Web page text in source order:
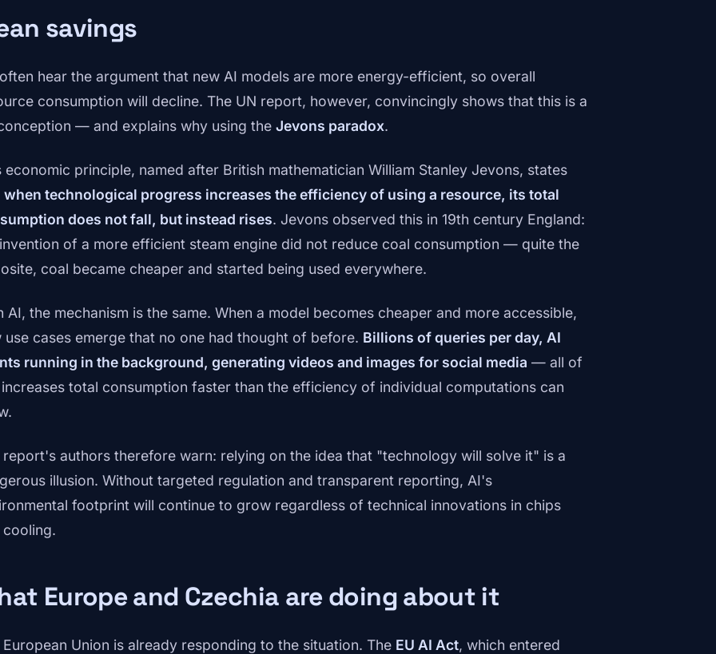
savings
hear the argument that new AI models are more energy-efficient, so overall
consumption will decline. The UN report, however, convincingly shows that this is a
— and explains why using the Jevons paradox.
economic principle, named after British mathematician William Stanley Jevons, states
when technological progress increases the efficiency of using a resource, its total
does not fall, but instead rises. Jevons observed this in 19th century England:
of a more efficient steam engine did not reduce coal consumption — quite the
coal became cheaper and started being used everywhere.
AI, the mechanism is the same. When a model becomes cheaper and more accessible,
use cases emerge that no one had thought of before. Billions of queries per day, AI
running in the background, generating videos and images for social media — all of
total consumption faster than the efficiency of individual computations can
report's authors therefore warn: relying on the idea that "technology will solve it" is a
illusion. Without targeted regulation and transparent reporting, AI's
footprint will continue to grow regardless of technical innovations in chips
cooling.
Europe and Czechia are doing about it
European Union is already responding to the situation. The EU AI Act, which entered